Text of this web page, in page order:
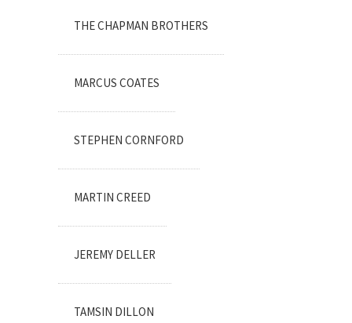
THE CHAPMAN BROTHERS
MARCUS COATES
STEPHEN CORNFORD
MARTIN CREED
JEREMY DELLER
TAMSIN DILLON